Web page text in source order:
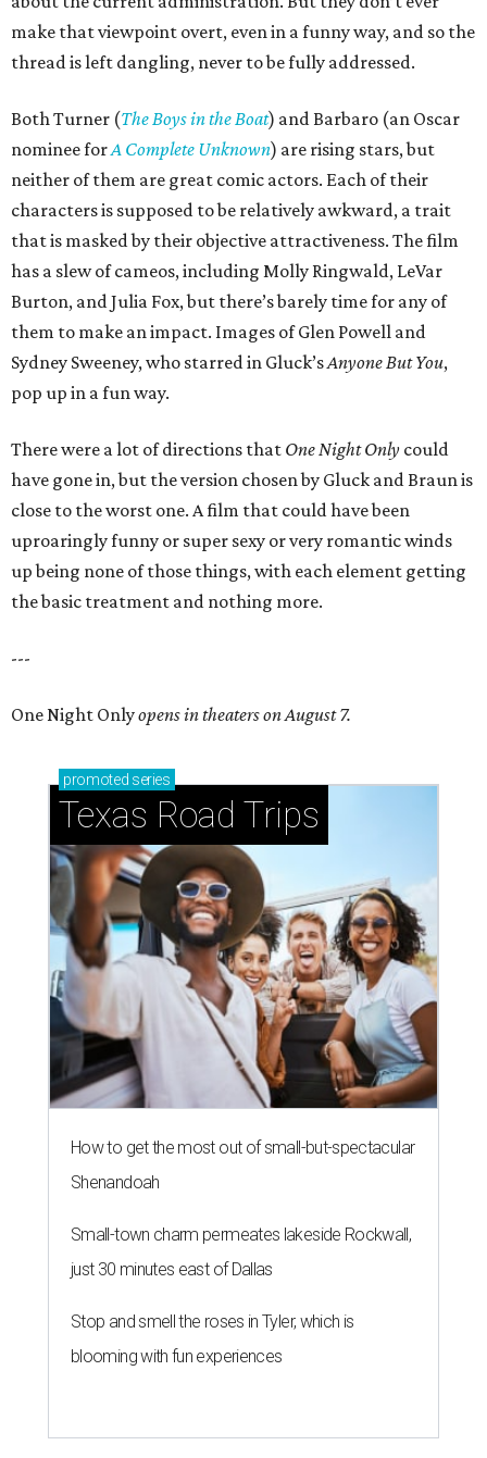
make that viewpoint overt, even in a funny way, and so the
thread is left dangling, never to be fully addressed.
Both Turner (The Boys in the Boat) and Barbaro (an Oscar
nominee forA Complete Unknown) are rising stars, but
neither of them are great comic actors. Each of their
characters is supposed to be relatively awkward, a trait
that is masked by their objective attractiveness. The film
has a slew of cameos, including Molly Ringwald, LeVar
Burton, and Julia Fox, but there’s barely time for any of
them to make an impact. Images of Glen Powell and
Sydney Sweeney, who starred in Gluck’sAnyone But You,
pop up in a fun way.
There were a lot of directions that One Night Only could
have gone in, but the version chosen by Gluck and Braun is
close to the worst one. A film that could have been
uproaringly funny or super sexy or very romantic winds
up being none of those things, with each element getting
the basic treatment and nothing more.
---
One Night Onlyopens in theaters on August 7.
promoted series
Texas Road Trips
How to get the most out of small-but-spectacular
Shenandoah
Small-town charm permeates lakeside Rockwall,
just 30 minutes east of Dallas
Stop and smell the roses in Tyler, which is
blooming with fun experiences